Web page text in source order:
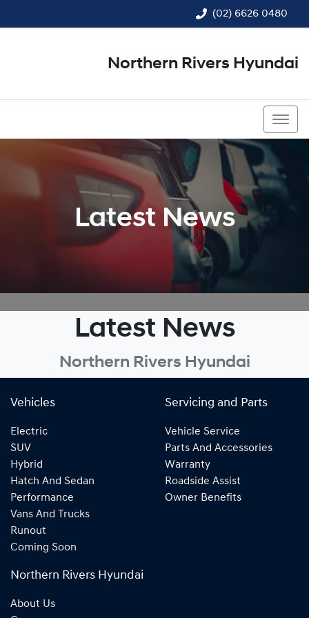
(02) 6626 0480
Northern Rivers Hyundai
Latest News
Latest News
Northern Rivers Hyundai
Vehicles
Electric
SUV
Hybrid
Hatch And Sedan
Performance
Vans And Trucks
Runout
Coming Soon
Servicing and Parts
Vehicle Service
Parts And Accessories
Warranty
Roadside Assist
Owner Benefits
Northern Rivers Hyundai
About Us